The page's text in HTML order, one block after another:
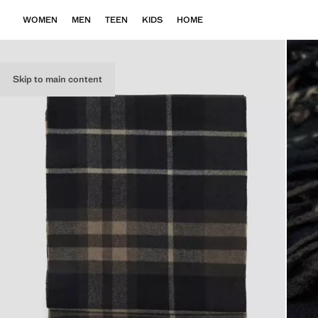
Skip to main content
WOMEN MEN TEEN KIDS HOME